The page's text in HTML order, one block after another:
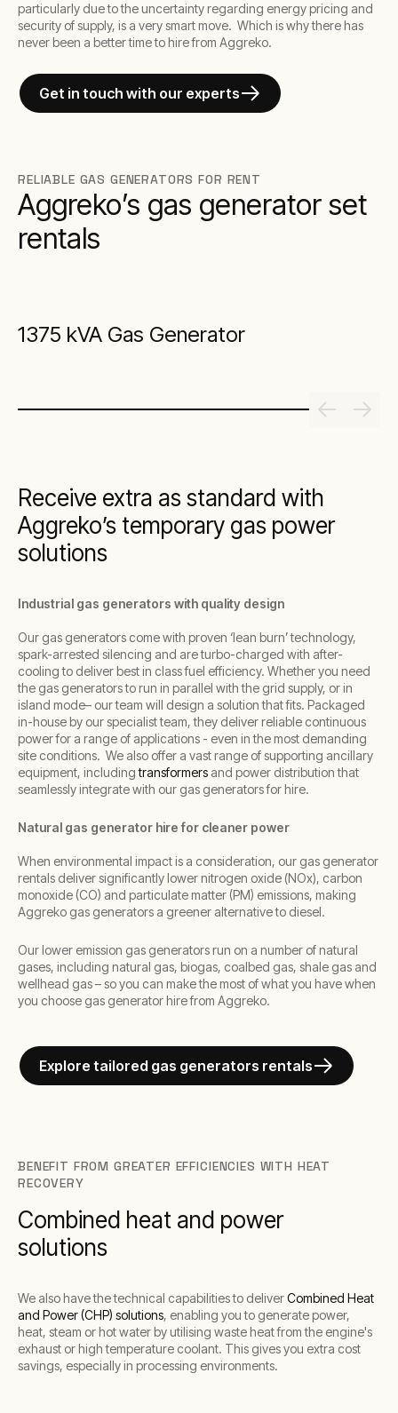
particularly due to the uncertainty regarding energy pricing and
security of supply, is a very smart move. Which is why there has
never been a better time to hire from Aggreko.
Get in touch with our experts
RELIABLE GAS GENERATORS FOR RENT
Aggreko’s gas generator set
rentals
1375 kVA Gas Generator
Receive extra as standard with
Aggreko’s temporary gas power
solutions
Industrial gas generators with quality design
Our gas generators come with proven ‘lean burn’ technology,
spark-arrested silencing and are turbo-charged with after-
cooling to deliver best in class fuel efficiency. Whether you need
the gas generators to run in parallel with the grid supply, or in
island mode– our team will design a solution that fits. Packaged
in-house by our specialist team, they deliver reliable continuous
power for a range of applications - even in the most demanding
site conditions. We also offer a vast range of supporting ancillary
equipment, includingtransformers and power distribution that
seamlessly integrate with our gas generators for hire.
Natural gas generator hire for cleaner power
When environmental impact is a consideration, our gas generator
rentals deliver significantly lower nitrogen oxide (NOx), carbon
monoxide (CO) and particulate matter (PM) emissions, making
Aggreko gas generators a greener alternative to diesel.
Our lower emission gas generators run on a number of natural
gases, including natural gas, biogas, coalbed gas, shale gas and
wellhead gas – so you can make the most of what you have when
you choose gas generator hire from Aggreko.
Explore tailored gas generators rentals
BENEFIT FROM GREATER EFFICIENCIES WITH HEAT
RECOVERY
Combined heat and power
solutions
We also have the technical capabilities to deliverCombined Heat
and Power (CHP) solutions, enabling you to generate power,
heat, steam or hot water by utilising waste heat from the engine's
exhaust or high temperature coolant. This gives you extra cost
savings, especially in processing environments.